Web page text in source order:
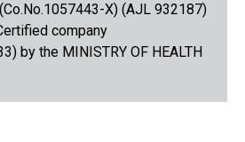
X) (AJL 932187)
company
by the MINISTRY OF HEALTH